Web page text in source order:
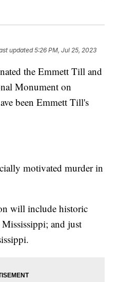
updated5:26 PM, Jul 25, 2023
the Emmett Till and
Monument on
been Emmett Till's
motivated murder in
will include historic
and just